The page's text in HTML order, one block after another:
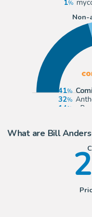
1
Non-
41
32
14
What are Bill